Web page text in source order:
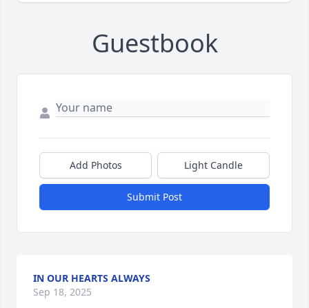
Guestbook
Add Photos Light Candle
Submit Post
IN OUR HEARTS ALWAYS
Sep 18, 2025